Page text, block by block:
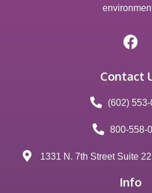
Contact
(602)
800-558-
1331 N. 7th Street Suite
Info